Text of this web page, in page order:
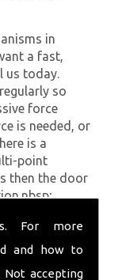
For more
and how to
Not accepting
in
a fast,
us today.
so
force
is needed, or
is a
point
then the door
being locked
and
to be